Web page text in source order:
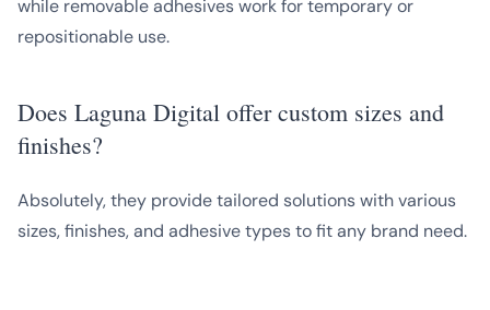
while removable adhesives work for temporary or
repositionable use.
Does Laguna Digital offer custom sizes and
finishes?
Absolutely, they provide tailored solutions with various
sizes, finishes, and adhesive types to fit any brand need.